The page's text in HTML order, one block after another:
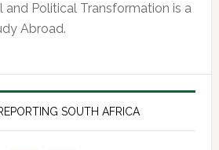
and Political Transformation is a
Abroad.
SOUTH AFRICA